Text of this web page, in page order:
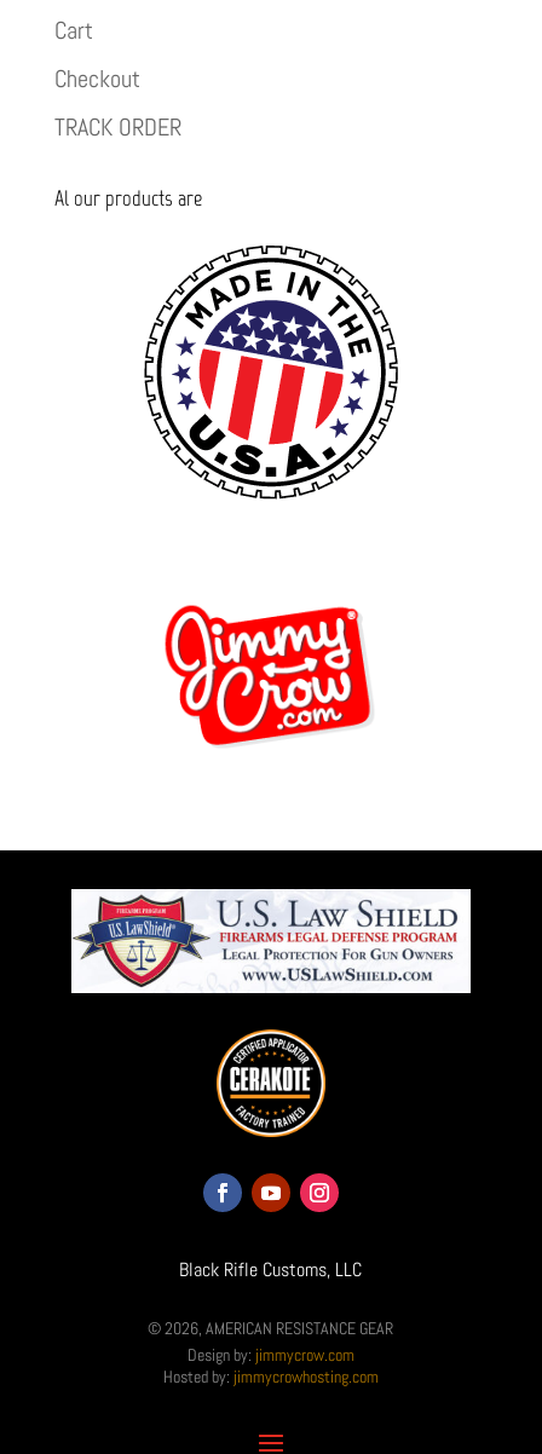
Cart
Checkout
TRACK ORDER
Al our products are
Black Rifle Customs, LLC
© 2026, AMERICAN RESISTANCE GEAR
Design by: jimmycrow.com
Hosted by: jimmycrowhosting.com